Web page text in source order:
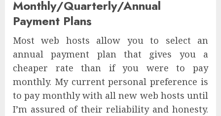
Monthly/Quarterly/Annual
Payment Plans
Most web hosts allow you to select an
annual payment plan that gives you a
cheaper rate than if you were to pay
monthly. My current personal preference is
to pay monthly with all new web hosts until
I’m assured of their reliability and honesty.